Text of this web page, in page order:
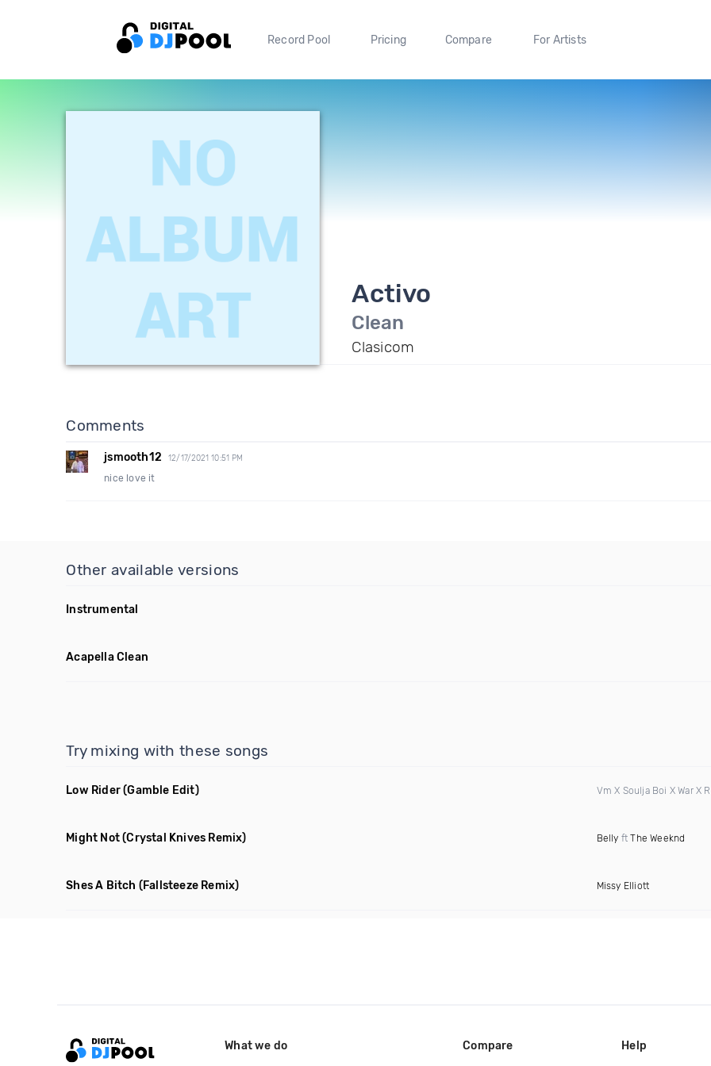
Record Pool Pricing Compare For Artists
Activo
Clean
Clasicom
Comments
jsmooth12 12/17/2021 10:51 PM
nice love it
Other available versions
Instrumental
Acapella Clean
Try mixing with these songs
Low Rider(Gamble Edit) Vm X Soulja Boi X War X
Might Not(Crystal Knives Remix) Belly ftThe Weeknd
Shes A Bitch (Fallsteeze Remix) Missy Elliott
What we do Compare Help